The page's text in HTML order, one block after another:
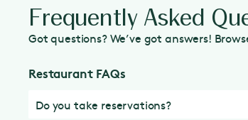
Frequently Asked
Got questions? We’ve got answers!
Restaurant FAQs
Do you take reservations?